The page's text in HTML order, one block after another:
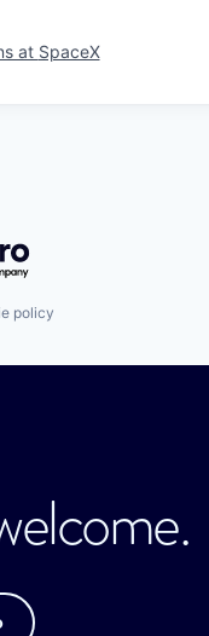
at SpaceX
policy